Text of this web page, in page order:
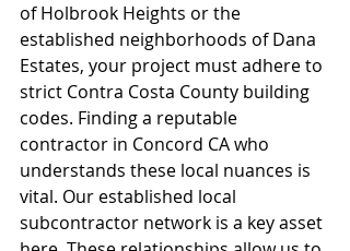
of Holbrook Heights or the
established neighborhoods of Dana
Estates, your project must adhere to
strict Contra Costa County building
codes. Finding a reputable
contractor in Concord CA who
understands these local nuances is
vital. Our established local
subcontractor network is a key asset